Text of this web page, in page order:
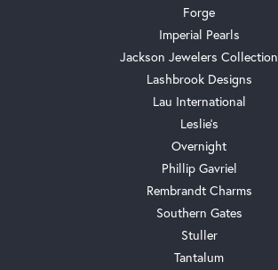
Forge
Imperial Pearls
Jackson Jewelers Collection
Lashbrook Designs
Lau International
Leslie's
Overnight
Phillip Gavriel
Rembrandt Charms
Southern Gates
Stuller
Tantalum